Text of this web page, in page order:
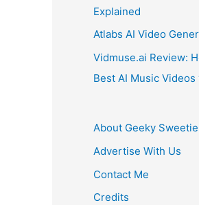
Explained
Atlabs AI Video
Vidmuse.ai Review:
Best AI Music
About Geeky Sweetie
Advertise With Us
Contact Me
Credits